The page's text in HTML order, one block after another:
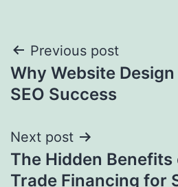
Post
navigation
Previous post
Why Website
SEO Success
Next post
The Hidden
Trade Financing for